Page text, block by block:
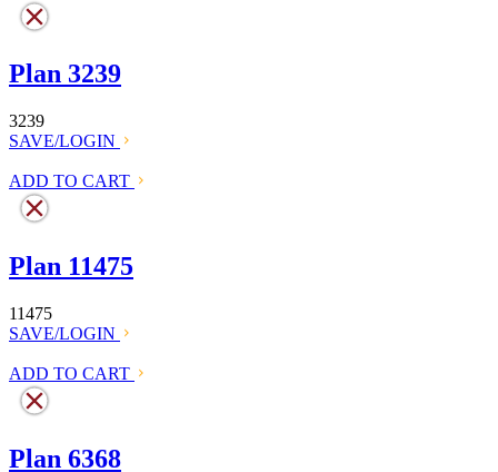
Plan 3239
3239
SAVE/LOGIN
ADD TO CART
Plan 11475
11475
SAVE/LOGIN
ADD TO CART
Plan 6368